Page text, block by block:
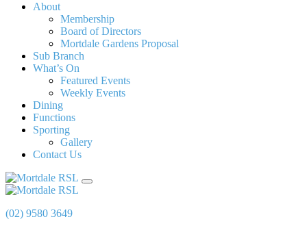
About
Membership
Board of Directors
Mortdale Gardens Proposal
Sub Branch
What’s On
Featured Events
Weekly Events
Dining
Functions
Sporting
Gallery
Contact Us
(02) 9580 3649